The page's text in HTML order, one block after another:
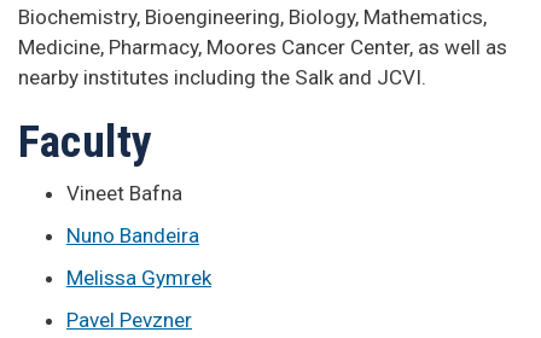
Biochemistry, Bioengineering, Biology, Mathematics,
Medicine, Pharmacy, Moores Cancer Center, as well as
nearby institutes including the Salk and JCVI.
Faculty
Vineet Bafna
Nuno Bandeira
Melissa Gymrek
Pavel Pevzner